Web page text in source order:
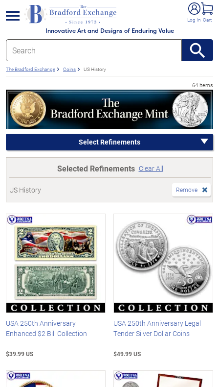
Innovative Art and Designs of Enduring Value
Log In Cart
menu
The Bradford Exchange Coins US History
64 items
Select Refinements
Selected Refinements Clear All
US History Remove
USA 250th Anniversary
Enhanced $2 Bill Collection
$39.99 US
USA 250th Anniversary Legal
Tender Silver Dollar Coins
$49.99 US